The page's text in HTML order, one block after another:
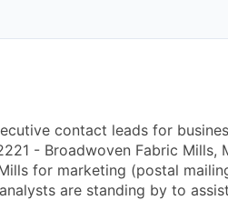
contact leads for
- Broadwoven Fabric Mills,
for marketing (postal
are standing by to